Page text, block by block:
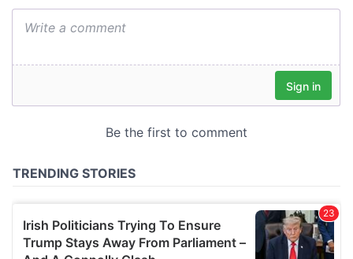
of their services.